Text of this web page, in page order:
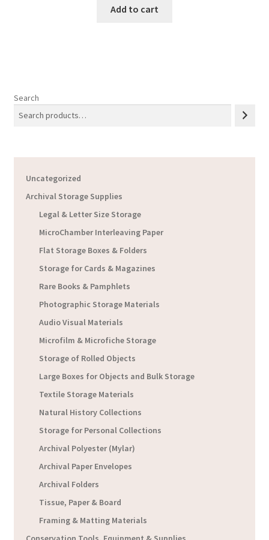
Add to cart
Search
Uncategorized
Archival Storage Supplies
Legal & Letter Size Storage
MicroChamber Interleaving Paper
Flat Storage Boxes & Folders
Storage for Cards & Magazines
Rare Books & Pamphlets
Photographic Storage Materials
Audio Visual Materials
Microfilm & Microfiche Storage
Storage of Rolled Objects
Large Boxes for Objects and Bulk Storage
Textile Storage Materials
Natural History Collections
Storage for Personal Collections
Archival Polyester (Mylar)
Archival Paper Envelopes
Archival Folders
Tissue, Paper & Board
Framing & Matting Materials